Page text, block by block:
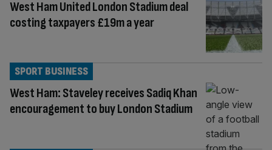
West Ham United London Stadium deal
costing taxpayers £19m a year
West Ham: Staveley receives Sadiq Khan
encouragement to buy London Stadium
SPORT BUSINESS